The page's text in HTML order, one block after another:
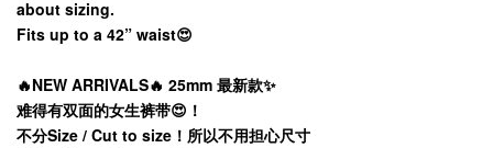
about sizing.
Fits up to a 42” waist😍
🔥NEW ARRIVALS🔥 25mm 最新款✨
难得有双面的女生裤带😍！
不分Size / Cut to size！所以不用担心尺寸